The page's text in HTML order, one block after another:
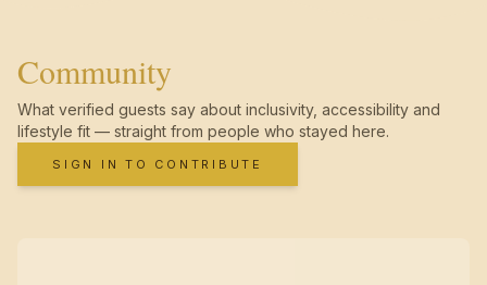
Community
What verified guests say about inclusivity, accessibility and
lifestyle fit — straight from people who stayed here.
SIGN IN TO CONTRIBUTE